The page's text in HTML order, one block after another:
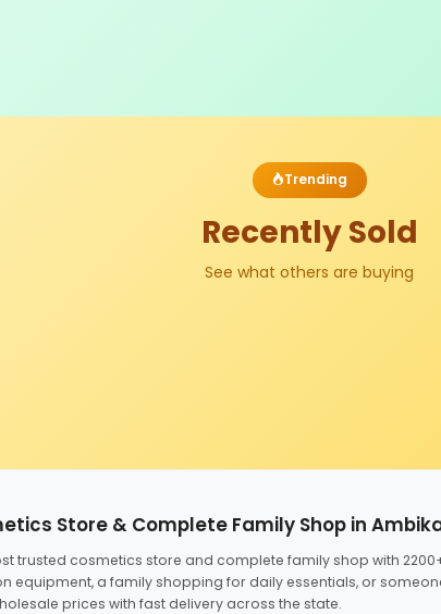
Trending
Recently Sold
See what others are buying
Store & Complete Family Shop in
trusted cosmetics store and complete family shop with
equipment, a family shopping for daily essentials, or
prices with fast delivery across the state.